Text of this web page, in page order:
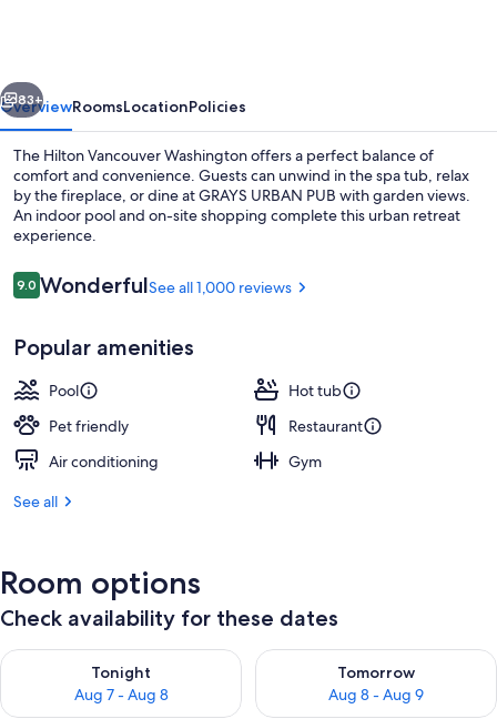
Next
83+
OverviewRoomsLocationPolicies
The Hilton Vancouver Washington offers a perfect balance of
comfort and convenience. Guests can unwind in the spa tub, relax
by the fireplace, or dine at GRAYS URBAN PUB with garden views.
An indoor pool and on-site shopping complete this urban retreat
experience.
Reviews
9.09.0 out of 10
WonderfulSee all 1,000 reviews
Popular amenities
Pool
Hot tub
Pet friendly
Restaurant
Air conditioning
Gym
See all
Room options
Check availability for these dates
Tonight
Aug 7 - Aug 8
Check availability for tonight Aug 7 - Aug 8
Tomorrow
Aug 8 - Aug 9
Check availability for